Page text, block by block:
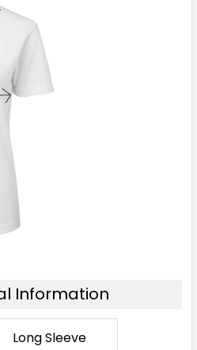
Information
Long Sleeve